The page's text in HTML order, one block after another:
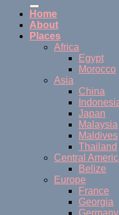
Home
About
Places
Africa
Egypt
Morocco
Asia
China
Japan
Malaysia
Maldives
Thailand
Central
Belize
Europe
France
Georgia